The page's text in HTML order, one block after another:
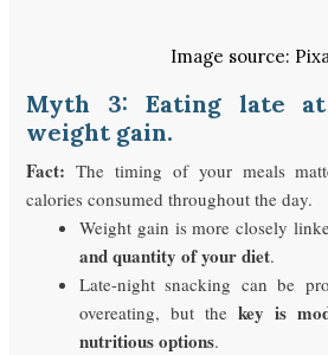
Image source:
Myth 3: Eating late
weight gain.
Fact: The timing of your meals
calories consumed throughout the day.
Weight gain is more closely
and quantity of your diet.
Late-night snacking can be
overeating, but thekey is
nutritious options.